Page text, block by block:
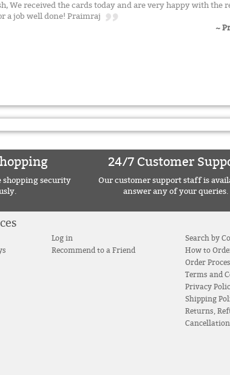
We received the cards today and are very happy with the
a job well done! Praimraj
~
shopping security
24/7 Customer
Our customer support staff is
answer any of your queries.
Log in
Recommend to a Friend
Search by
How to
Order
Terms and
Privacy
Shipping
Returns,